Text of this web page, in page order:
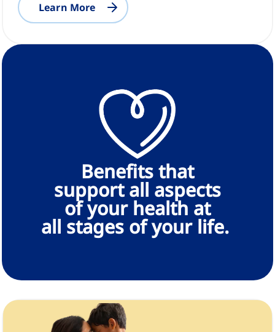
Learn More
Benefits that
support all aspects
of your health at
all stages of your life.